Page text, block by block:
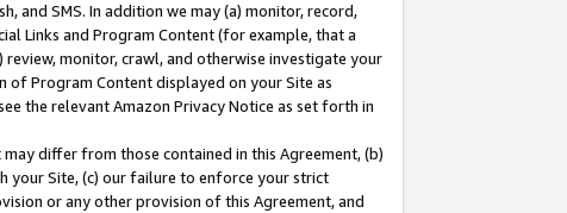
and SMS. In addition we may (a) monitor, record,
Links and Program Content (for example, that a
monitor, crawl, and otherwise investigate your
of Program Content displayed on your Site as
the relevant Amazon Privacy Notice as set forth in
differ from those contained in this Agreement, (b)
your Site, (c) our failure to enforce your strict
or any other provision of this Agreement, and